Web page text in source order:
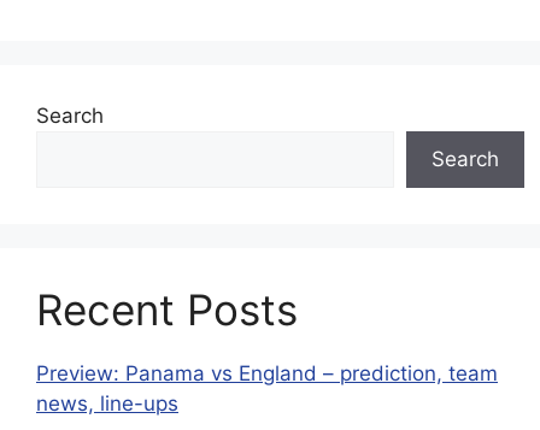
Search
Search
Recent Posts
Preview: Panama vs England – prediction, team
news, line-ups